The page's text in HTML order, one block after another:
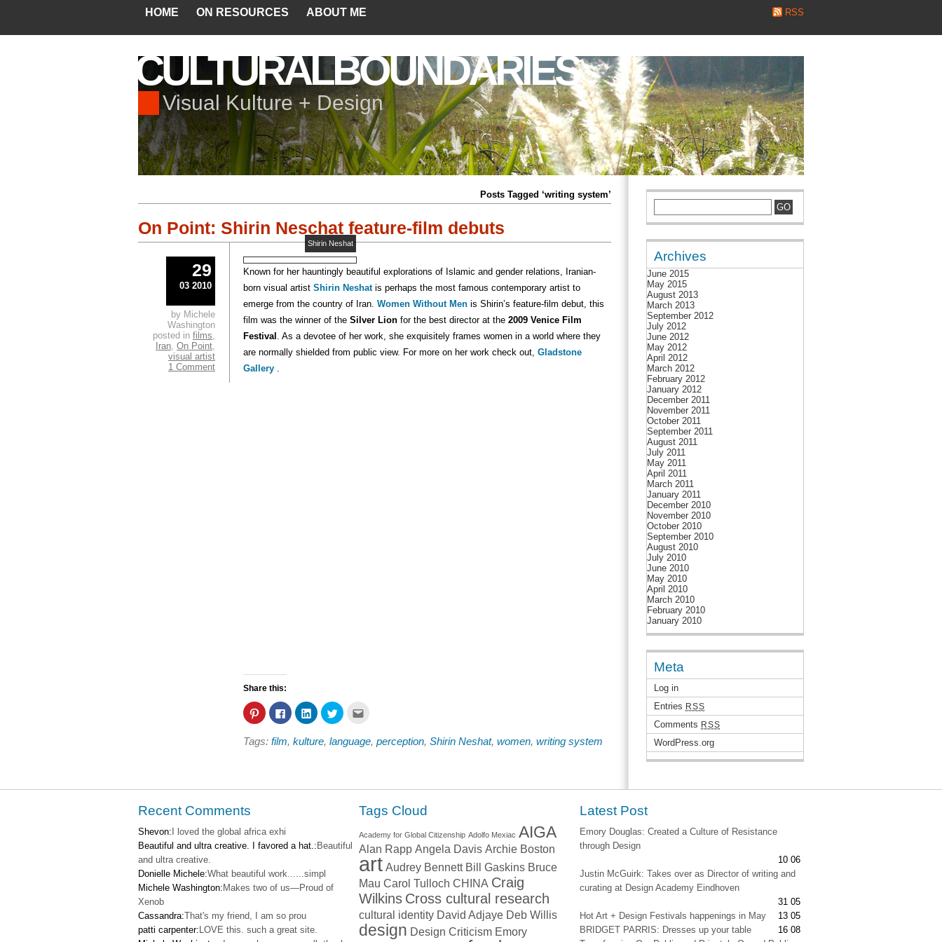
HOME ON RESOURCES ABOUT ME RSS
CULTURALBOUNDARIES
Visual Kulture + Design
Posts Tagged ‘writing system’
On Point: Shirin Neschat feature-film debuts
Shirin Neshat
Known for her hauntingly beautiful explorations of Islamic and gender relations, Iranian-
born visual artist Shirin Neshat is perhaps the most famous contemporary artist to
emerge from the country of Iran. Women Without Men is Shirin’s feature-film debut, this
film was the winner of the Silver Lion for the best director at the 2009 Venice Film
Festival . As a devotee of her work, she exquisitely frames women in a world where they
are normally shielded from public view. For more on her work check out, Gladstone
Gallery .
Share this:
Click
to
share
Pinterest
Click
to
share
on
Facebook
Click
to
share
LinkedIn
Click
to
Twitterto
Tags: film, kulture, language, perception, Shirin Neshat, women, writing system
29
03 2010
by Michele
Washington
posted in films,
Iran, On Point,
visual artist
1 Comment
Archives
June 2015
May 2015
August 2013
March 2013
September 2012
July 2012
June 2012
May 2012
April 2012
March 2012
February 2012
January 2012
December 2011
November 2011
October 2011
September 2011
August 2011
July 2011
May 2011
April 2011
March 2011
January 2011
December 2010
November 2010
October 2010
September 2010
August 2010
July 2010
June 2010
May 2010
April 2010
March 2010
February 2010
January 2010
Meta
Log in
Entries RSS
Comments RSS
WordPress.org
Recent Comments
Shevon: I loved the global africa exhi
Beautiful and ultra creative. I favored a hat.: Beautiful
and ultra creative.
Donielle Michele:What beautiful work......simpl
Michele Washington: Makes two of us—Proud of
Xenob
Cassandra:That's my friend, I am so prou
patti carpenter: LOVE this. such a great site.
Tags Cloud
Academy for Global Citizenship Adolfo Mexiac AIGA
Alan Rapp Angela Davis Archie Boston
art Audrey Bennett Bill Gaskins Bruce
Mau Carol Tulloch CHINA Craig
Wilkins Cross cultural research
cultural identity David Adjaye Deb Willis
design Design Criticism Emory
Latest Post
Emory Douglas: Created a Culture of Resistance
through Design
10 06
Justin McGuirk: Takes over as Director of writing and
curating at Design Academy Eindhoven
31 05
Hot Art + Design Festivals happenings in May
13 05
BRIDGET PARRIS: Dresses up your table
16 08